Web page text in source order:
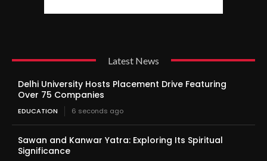
Latest News
Delhi University Hosts Placement Drive Featuring
Over 75 Companies
EDUCATION 6 seconds ago
Sawan and Kanwar Yatra: Exploring Its Spiritual
Significance